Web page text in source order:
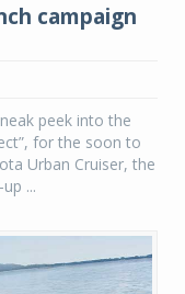
campaign
peek into the
for the soon to
Urban Cruiser, the
...